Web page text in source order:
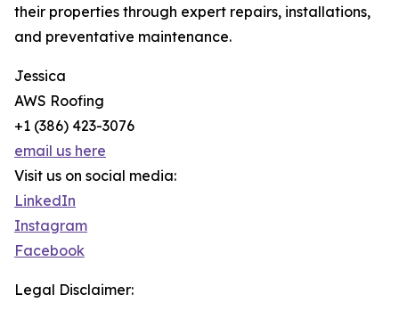
their properties through expert repairs, installations,
and preventative maintenance.
Jessica
AWS Roofing
+1 (386) 423-3076
email us here
Visit us on social media:
LinkedIn
Instagram
Facebook
Legal Disclaimer: